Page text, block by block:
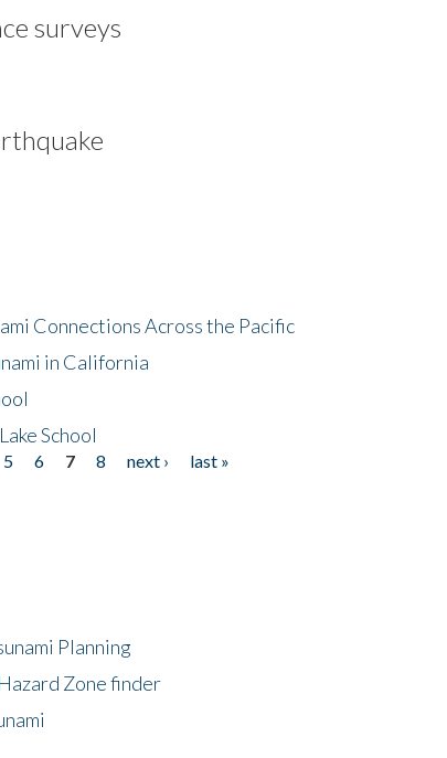
surveys
Connections Across the Pacific
in California
School
5 6 7 8 next ›
last »
Planning
Zone finder